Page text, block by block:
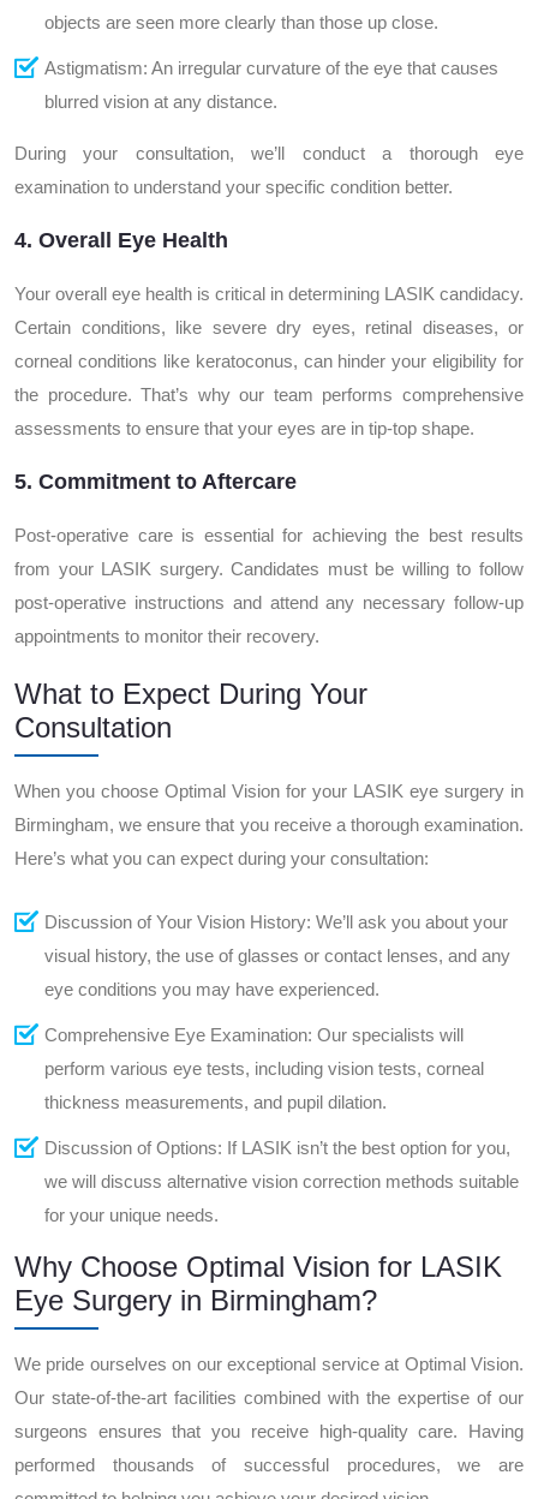
objects are seen more clearly than those up close.
Astigmatism: An irregular curvature of the eye that causes
blurred vision at any distance.
During your consultation, we’ll conduct a thorough eye
examination to understand your specific condition better.
4. Overall Eye Health
Your overall eye health is critical in determining LASIK candidacy.
Certain conditions, like severe dry eyes, retinal diseases, or
corneal conditions like keratoconus, can hinder your eligibility for
the procedure. That’s why our team performs comprehensive
assessments to ensure that your eyes are in tip-top shape.
5. Commitment to Aftercare
Post-operative care is essential for achieving the best results
from your LASIK surgery. Candidates must be willing to follow
post-operative instructions and attend any necessary follow-up
appointments to monitor their recovery.
What to Expect During Your
Consultation
When you choose Optimal Vision for your LASIK eye surgery in
Birmingham, we ensure that you receive a thorough examination.
Here’s what you can expect during your consultation:
Discussion of Your Vision History: We’ll ask you about your
visual history, the use of glasses or contact lenses, and any
eye conditions you may have experienced.
Comprehensive Eye Examination: Our specialists will
perform various eye tests, including vision tests, corneal
thickness measurements, and pupil dilation.
Discussion of Options: If LASIK isn’t the best option for you,
we will discuss alternative vision correction methods suitable
for your unique needs.
Why Choose Optimal Vision for LASIK
Eye Surgery in Birmingham?
We pride ourselves on our exceptional service at Optimal Vision.
Our state-of-the-art facilities combined with the expertise of our
surgeons ensures that you receive high-quality care. Having
performed thousands of successful procedures, we are